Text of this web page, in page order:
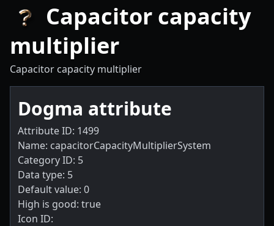
Capacitor capacity
multiplier
Capacitor capacity multiplier
Dogma attribute
Attribute ID: 1499
Name: capacitorCapacityMultiplierSystem
Category ID: 5
Data type: 5
Default value: 0
High is good: true
Icon ID: